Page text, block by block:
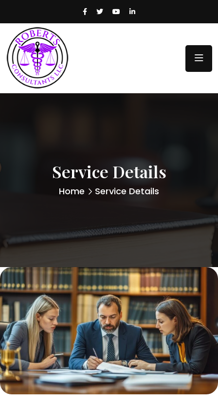
Service Details
Home Service Details